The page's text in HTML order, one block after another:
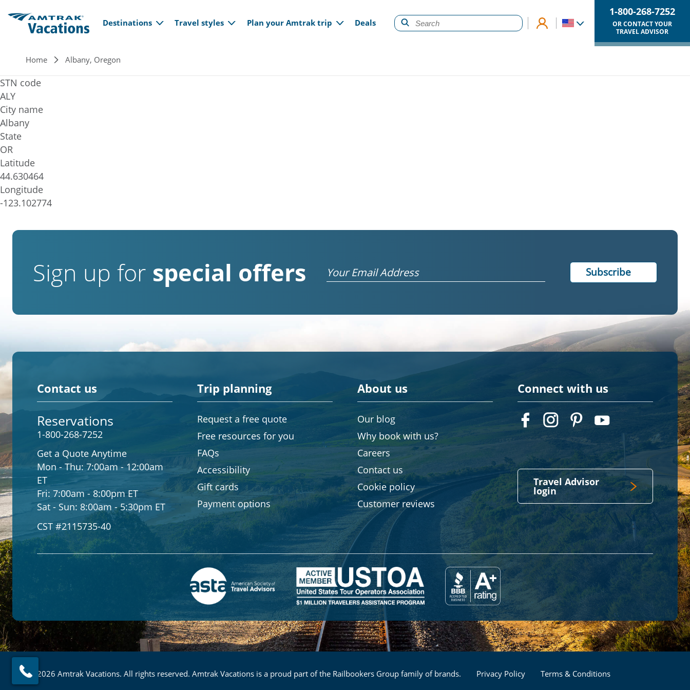
Main navigation
Destinations Travel styles Plan your Amtrak trip Deals
1-800-268-7252
OR CONTACT YOUR
TRAVEL ADVISOR
Breadcrumb
Home Albany, Oregon
STN code
ALY
City name
Albany
State
OR
Latitude
44.630464
Longitude
-123.102774
Sign up for special offers Email
Contact us
Reservations
1-800-268-7252
Get a Quote Anytime
Mon - Thu: 7:00am - 12:00am
ET
Fri: 7:00am - 8:00pm ET
Sat - Sun: 8:00am - 5:30pm ET
CST #2115735-40
Trip planning
Request a free quote
Free resources for you
FAQs
Accessibility
Gift cards
Payment options
About us
Our blog
Why book with us?
Careers
Contact us
Cookie policy
Customer reviews
Connect with us
Travel Advisor
login
© 2026 Amtrak Vacations. All rights reserved. Amtrak Vacations is a proud part of the Railbookers Group family of brands. Privacy Policy Terms & Conditions